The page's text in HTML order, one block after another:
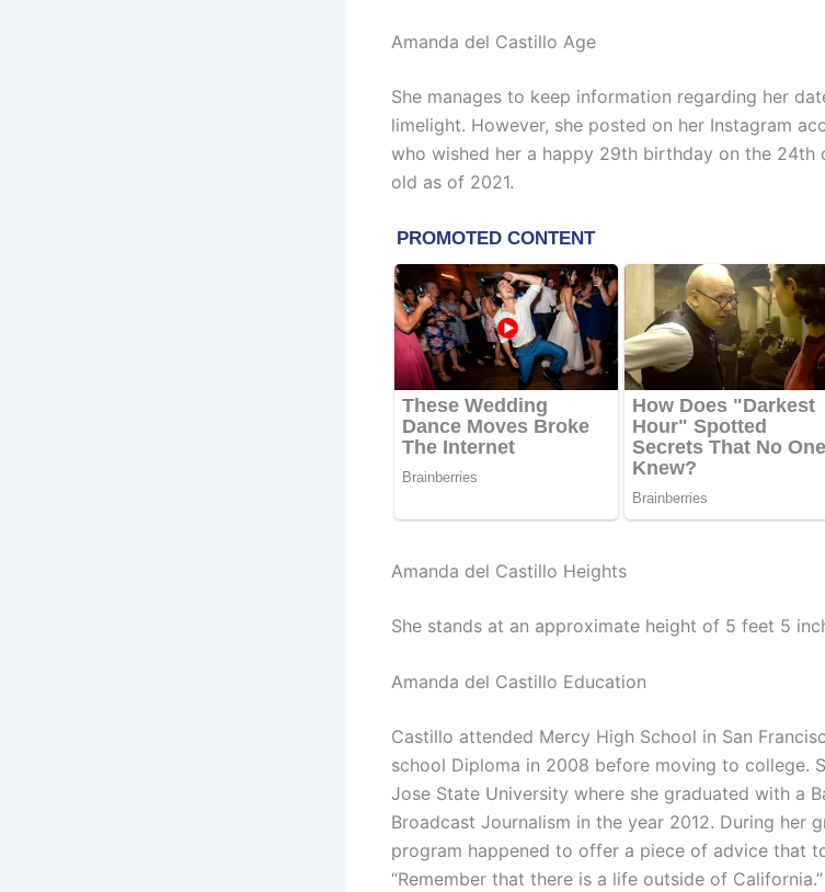
Amanda del Castillo Age
She manages to keep information regarding her
limelight. However, she posted on her Instagram
who wished her a happy 29th birthday on the 24th
old as of 2021.
Amanda del Castillo Heights
She stands at an approximate height of 5 feet 5
Amanda del Castillo Education
Castillo attended Mercy High School in San
school Diploma in 2008 before moving to college.
Jose State University where she graduated with a
Broadcast Journalism in the year 2012. During her
program happened to offer a piece of advice that
“Remember that there is a life outside of California.”